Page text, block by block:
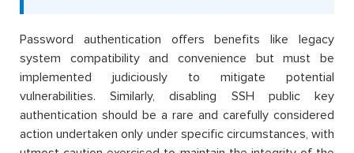
Password authentication offers benefits like legacy
system compatibility and convenience but must be
implemented judiciously to mitigate potential
vulnerabilities. Similarly, disabling SSH public key
authentication should be a rare and carefully considered
action undertaken only under specific circumstances, with